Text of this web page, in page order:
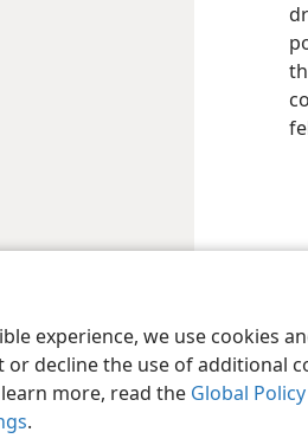
experience, we use cookies
or decline the use of additional
more, read the Global
.